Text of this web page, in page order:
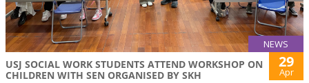
NEWS
USJ SOCIAL WORK STUDENTS ATTEND WORKSHOP ON
CHILDREN WITH SEN ORGANISED BY SKH
29
Apr